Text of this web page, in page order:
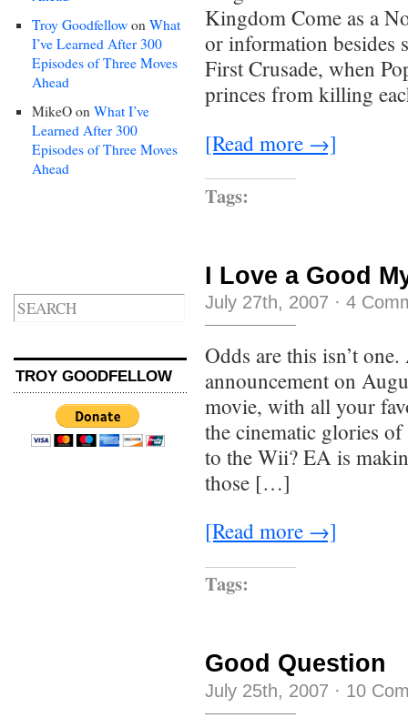
Troy Goodfellow on What
I’ve Learned After 300
Episodes of Three Moves
Ahead
MikeO on What I’ve
Learned After 300
Episodes of Three Moves
Ahead
TROY GOODFELLOW
Kingdom Come as a
or information besides
First Crusade, when
princes from killing
[Read more →]
Tags:
I Love a Good
July 27th, 2007 · 4
Odds are this isn’t
announcement on
movie, with all your
the cinematic glories
to the Wii? EA is
those […]
[Read more →]
Tags:
Good Question
July 25th, 2007 · 10